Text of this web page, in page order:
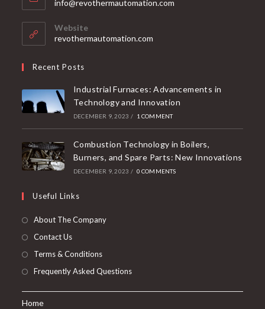
info@revothermautomation.com
Website
revothermautomation.com
Recent Posts
Industrial Furnaces: Advancements in
Technology and Innovation
DECEMBER 9, 2023 / 1 COMMENT
Combustion Technology in Boilers,
Burners, and Spare Parts: New Innovations
DECEMBER 9, 2023 / 0 COMMENTS
Useful Links
About The Company
Contact Us
Terms & Conditions
Frequently Asked Questions
Home